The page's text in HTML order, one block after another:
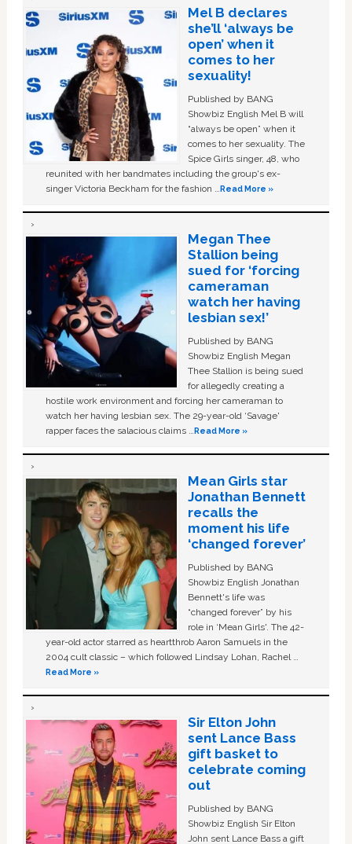
Mel B declares
she’ll ‘always be
open’ when it
comes to her
sexuality!
Published by BANG
Showbiz English Mel B will
“always be open” when it
comes to her sexuality. The
Spice Girls singer, 48, who
reunited with her bandmates including the group's ex-
singer Victoria Beckham for the fashion …Read More »
Megan Thee
Stallion being
sued for ‘forcing
cameraman
watch her having
lesbian sex!’
Published by BANG
Showbiz English Megan
Thee Stallion is being sued
for allegedly creating a
hostile work environment and forcing her cameraman to
watch her having lesbian sex. The 29-year-old ‘Savage'
rapper faces the salacious claims …Read More »
Mean Girls star
Jonathan Bennett
recalls the
moment his life
‘changed forever’
Published by BANG
Showbiz English Jonathan
Bennett's life was
“changed forever” by his
role in ‘Mean Girls'. The 42-
year-old actor starred as heartthrob Aaron Samuels in the
2004 cult classic – which followed Lindsay Lohan, Rachel …
Read More »
Sir Elton John
sent Lance Bass
gift basket to
celebrate coming
out
Published by BANG
Showbiz English Sir Elton
John sent Lance Bass a gift